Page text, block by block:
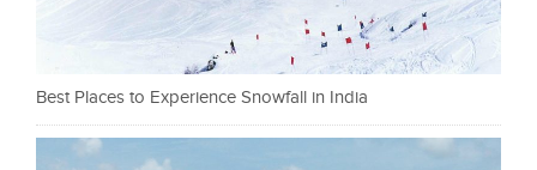
Best Places to Experience Snowfall in India